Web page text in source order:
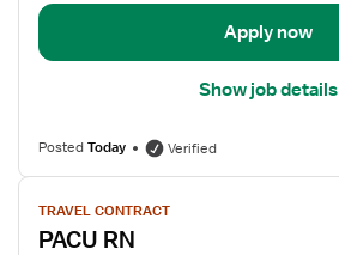
Apply now
Show job details
PostedToday Verified
View
job
details
TRAVEL CONTRACT
PACU RN